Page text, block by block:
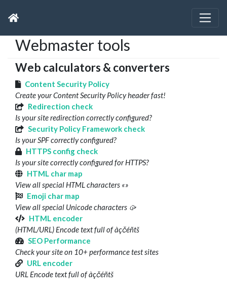
Webmaster tools
Web calculators & converters
Content Security Policy
Create your Content Security Policy header fast!
Redirection check
Is your site redirection correctly configured?
Security Policy Framework check
Is your SPF correctly configured?
HTTPS config check
Is your site correctly configured for HTTPS?
HTML char map
View all special HTML characters «»
Emoji char map
View all special Unicode characters 🥠
HTML encoder
(HTML/URL) Encode text full of àçčéñtš
SEO Performance
Check your site on 10+ performance test sites
URL encoder
URL Encode text full of àçčéñtš